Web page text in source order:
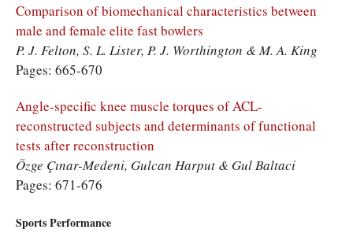
Comparison of biomechanical characteristics between
male and female elite fast bowlers
P. J. Felton, S. L. Lister, P. J. Worthington & M. A. King
Pages: 665-670
Angle-specific knee muscle torques of ACL-
reconstructed subjects and determinants of functional
tests after reconstruction
Özge Çınar-Medeni, Gulcan Harput & Gul Baltaci
Pages: 671-676
Sports Performance